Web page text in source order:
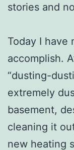
stories and
Today I have
accomplish.
“dusting-
extremely
basement,
cleaning it
new heating